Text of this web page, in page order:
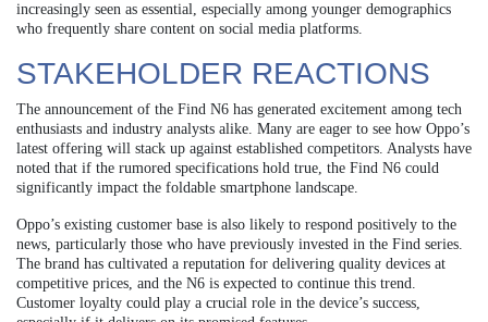
increasingly seen as essential, especially among younger demographics
who frequently share content on social media platforms.
STAKEHOLDER REACTIONS
The announcement of the Find N6 has generated excitement among tech
enthusiasts and industry analysts alike. Many are eager to see how Oppo’s
latest offering will stack up against established competitors. Analysts have
noted that if the rumored specifications hold true, the Find N6 could
significantly impact the foldable smartphone landscape.
Oppo’s existing customer base is also likely to respond positively to the
news, particularly those who have previously invested in the Find series.
The brand has cultivated a reputation for delivering quality devices at
competitive prices, and the N6 is expected to continue this trend.
Customer loyalty could play a crucial role in the device’s success,